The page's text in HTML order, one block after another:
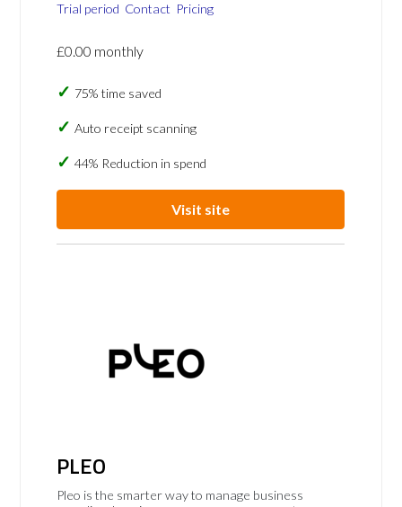
Trial period Contact Pricing
£0.00 monthly
75% time saved
Auto receipt scanning
44% Reduction in spend
Visit site
PLEO
Pleo is the smarter way to manage business